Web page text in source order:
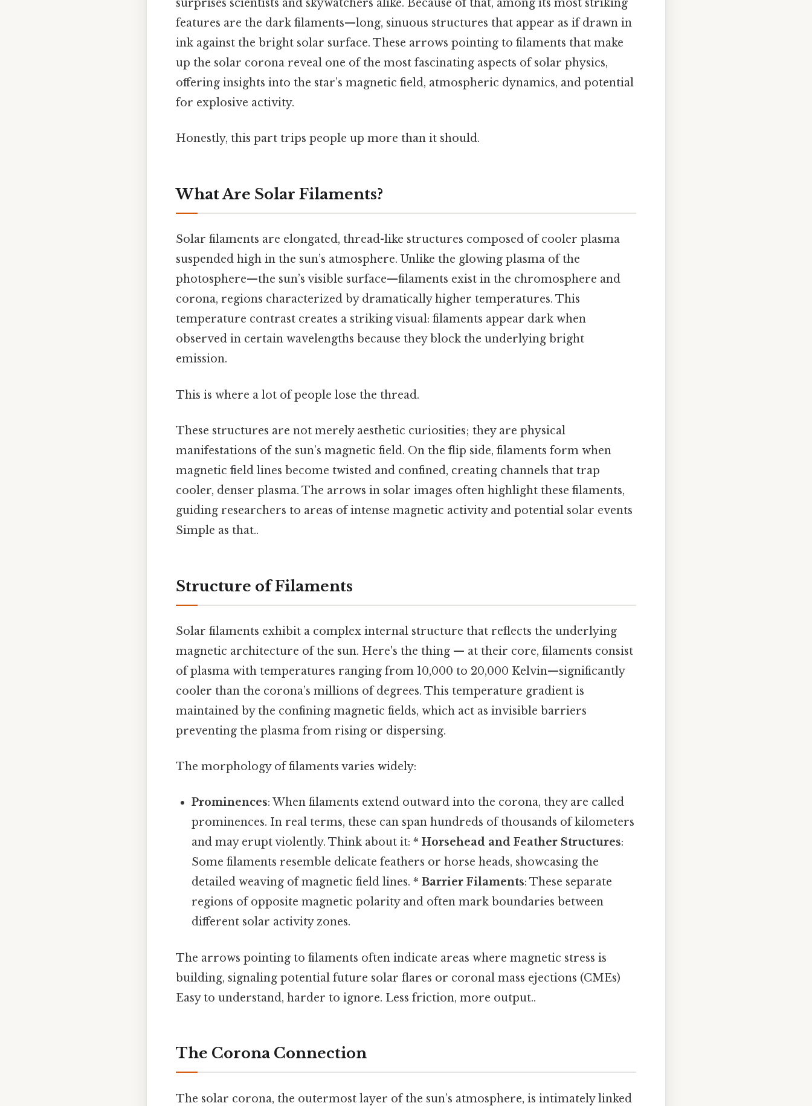
surprises scientists and skywatchers alike. Because of that, among its most striking
features are the dark filaments—long, sinuous structures that appear as if drawn in
ink against the bright solar surface. These arrows pointing to filaments that make
up the solar corona reveal one of the most fascinating aspects of solar physics,
offering insights into the star’s magnetic field, atmospheric dynamics, and potential
for explosive activity.
Honestly, this part trips people up more than it should.
What Are Solar Filaments?
Solar filaments are elongated, thread-like structures composed of cooler plasma
suspended high in the sun’s atmosphere. Unlike the glowing plasma of the
photosphere—the sun’s visible surface—filaments exist in the chromosphere and
corona, regions characterized by dramatically higher temperatures. This
temperature contrast creates a striking visual: filaments appear dark when
observed in certain wavelengths because they block the underlying bright
emission.
This is where a lot of people lose the thread.
These structures are not merely aesthetic curiosities; they are physical
manifestations of the sun’s magnetic field. On the flip side, filaments form when
magnetic field lines become twisted and confined, creating channels that trap
cooler, denser plasma. The arrows in solar images often highlight these filaments,
guiding researchers to areas of intense magnetic activity and potential solar events
Simple as that..
Structure of Filaments
Solar filaments exhibit a complex internal structure that reflects the underlying
magnetic architecture of the sun. Here's the thing — at their core, filaments consist
of plasma with temperatures ranging from 10,000 to 20,000 Kelvin—significantly
cooler than the corona’s millions of degrees. This temperature gradient is
maintained by the confining magnetic fields, which act as invisible barriers
preventing the plasma from rising or dispersing.
The morphology of filaments varies widely:
Prominences: When filaments extend outward into the corona, they are called
prominences. In real terms, these can span hundreds of thousands of kilometers
and may erupt violently. Think about it: *Horsehead and Feather Structures:
Some filaments resemble delicate feathers or horse heads, showcasing the
detailed weaving of magnetic field lines. *Barrier Filaments: These separate
regions of opposite magnetic polarity and often mark boundaries between
different solar activity zones.
The arrows pointing to filaments often indicate areas where magnetic stress is
building, signaling potential future solar flares or coronal mass ejections (CMEs)
Easy to understand, harder to ignore. Less friction, more output..
The Corona Connection
The solar corona, the outermost layer of the sun’s atmosphere, is intimately linked